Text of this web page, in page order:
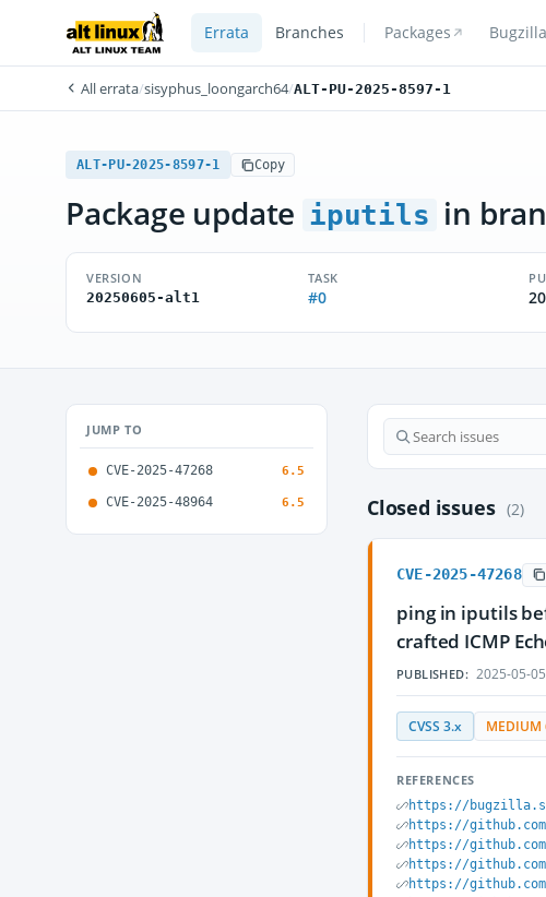
Errata Branches Packages Bugzilla
All errata/sisyphus_loongarch64/ALT-PU-2025-8597-1
ALT-PU-2025-8597-1 Copy
Package update iputils in
VERSION
20250605-alt1
TASK
#0
JUMP TO
CVE-2025-47268 6.5
CVE-2025-48964 6.5 Closed issues (2)
CVE-2025-47268
ping in iputils
crafted ICMP
PUBLISHED: 2025-05-05
CVSS 3.x MEDIUM
REFERENCES
https://
https://
https://
https://
https://